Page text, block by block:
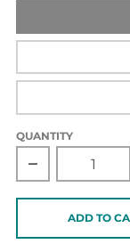
QUANTITY
Decrease
ADD TO